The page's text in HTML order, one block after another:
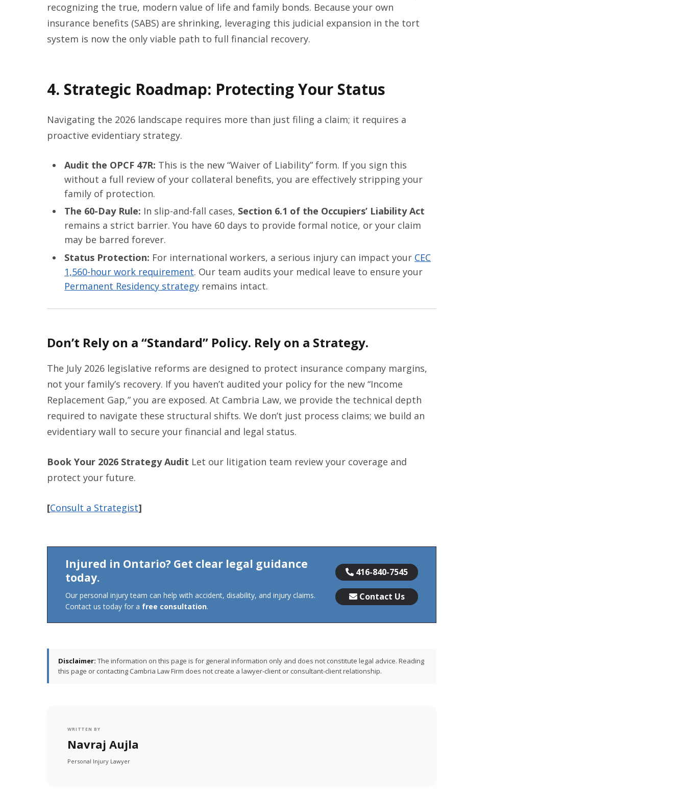
recognizing the true, modern value of life and family bonds. Because your own
insurance benefits (SABS) are shrinking, leveraging this judicial expansion in the tort
system is now the only viable path to full financial recovery.
4. Strategic Roadmap: Protecting Your Status
Navigating the 2026 landscape requires more than just filing a claim; it requires a
proactive evidentiary strategy.
Audit the OPCF 47R: This is the new “Waiver of Liability” form. If you sign this
without a full review of your collateral benefits, you are effectively stripping your
family of protection.
The 60-Day Rule: In slip-and-fall cases, Section 6.1 of the Occupiers’ Liability Act
remains a strict barrier. You have 60 days to provide formal notice, or your claim
may be barred forever.
Status Protection: For international workers, a serious injury can impact your CEC
1,560-hour work requirement. Our team audits your medical leave to ensure your
Permanent Residency strategy remains intact.
Don’t Rely on a “Standard” Policy. Rely on a Strategy.
The July 2026 legislative reforms are designed to protect insurance company margins,
not your family’s recovery. If you haven’t audited your policy for the new “Income
Replacement Gap,” you are exposed. At Cambria Law, we provide the technical depth
required to navigate these structural shifts. We don’t just process claims; we build an
evidentiary wall to secure your financial and legal status.
Book Your 2026 Strategy Audit Let our litigation team review your coverage and
protect your future.
[Consult a Strategist]
Injured in Ontario? Get clear legal guidance
today.
Our personal injury team can help with accident, disability, and injury claims.
Contact us today for a free consultation.
416-840-7545
Contact Us
Disclaimer: The information on this page is for general information only and does not constitute legal advice. Reading
this page or contacting Cambria Law Firm does not create a lawyer-client or consultant-client relationship.
WRITTEN BY
Navraj Aujla
Personal Injury Lawyer